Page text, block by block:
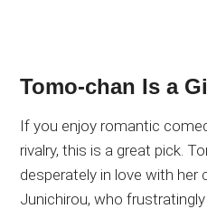
Tomo-chan Is a
If you enjoy romantic
rivalry, this is a great pick.
desperately in love with her
Junichirou, who